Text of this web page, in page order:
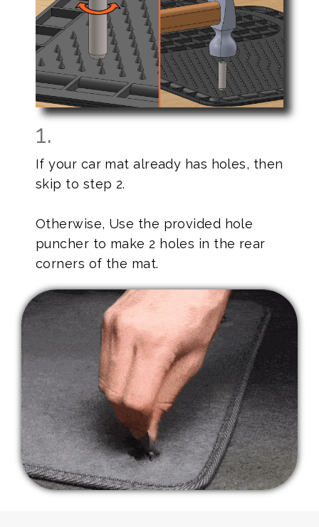
1.
If your car mat already has holes, then
skip to step 2.
Otherwise, Use the provided hole
puncher to make 2 holes in the rear
corners of the mat.